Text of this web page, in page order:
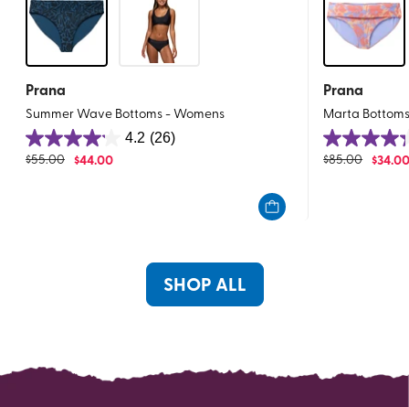
Prana
Summer Wave Bottoms - Womens
4.2 (26)
4.2
out
$55.00 $44.00
Prana
Marta
4.3
out
$85.00 $
SHOP ALL